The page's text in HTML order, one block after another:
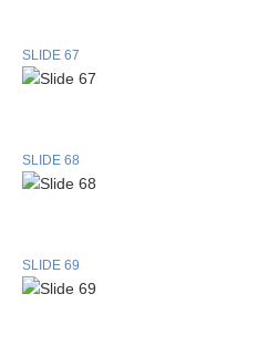
SLIDE 67
SLIDE 68
SLIDE 69